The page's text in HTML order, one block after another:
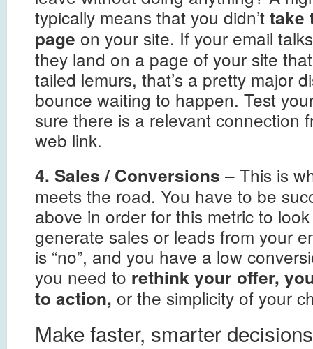
typically means that you didn’t take
page on your site. If your email
they land on a page of your site
tailed lemurs, that’s a pretty major
bounce waiting to happen. Test
sure there is a relevant connection
web link.
4. Sales / Conversions – This is
meets the road. You have to be
above in order for this metric to
generate sales or leads from your
is “no”, and you have a low
you need to rethink your offer,
to action, or the simplicity of your
Make faster, smarter decisions